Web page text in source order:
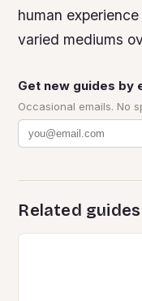
human
varied mediums
Get new guides by
Occasional emails. No
Related guides